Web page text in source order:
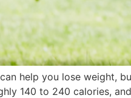
help you lose weight,
140 to 240 calories,